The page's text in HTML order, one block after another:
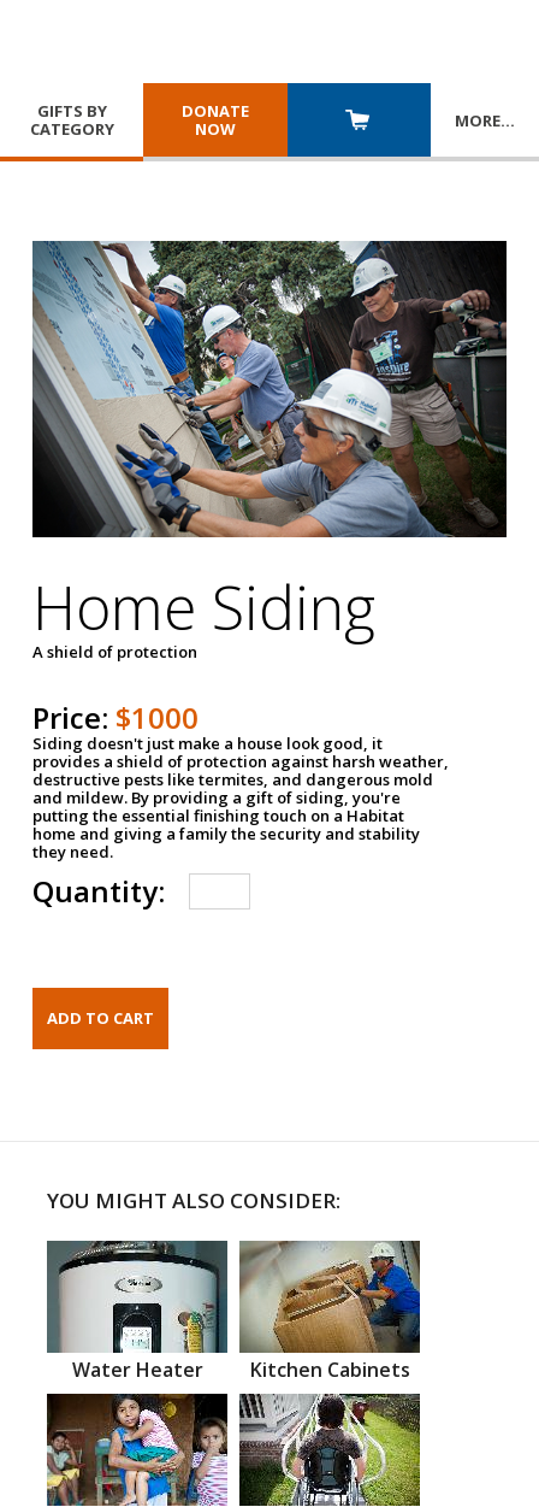
GIFTS BY
CATEGORY
DONATE
NOW
MORE…
Home Siding
A shield of protection
Price: $1000
Siding doesn't just make a house look good, it
provides a shield of protection against harsh weather,
destructive pests like termites, and dangerous mold
and mildew. By providing a gift of siding, you're
putting the essential finishing touch on a Habitat
home and giving a family the security and stability
they need.
Quantity:
YOU MIGHT ALSO CONSIDER:
Water Heater Kitchen Cabinets